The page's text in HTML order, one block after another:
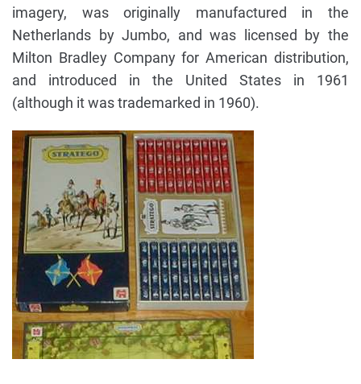
imagery, was originally manufactured in the
Netherlands by Jumbo, and was licensed by the
Milton Bradley Company for American distribution,
and introduced in the United States in 1961
(although it was trademarked in 1960).